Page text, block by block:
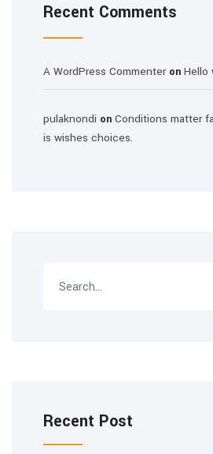
Recent Comments
A WordPress Commenteron Hello
pulaknondi on Conditions matter
is wishes choices.
Recent Post